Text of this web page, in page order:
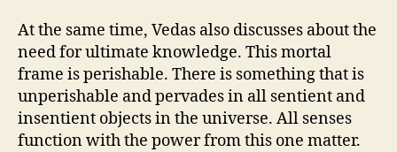
At the same time, Vedas also discusses about the
need for ultimate knowledge. This mortal
frame is perishable. There is something that is
unperishable and pervades in all sentient and
insentient objects in the universe. All senses
function with the power from this one matter.